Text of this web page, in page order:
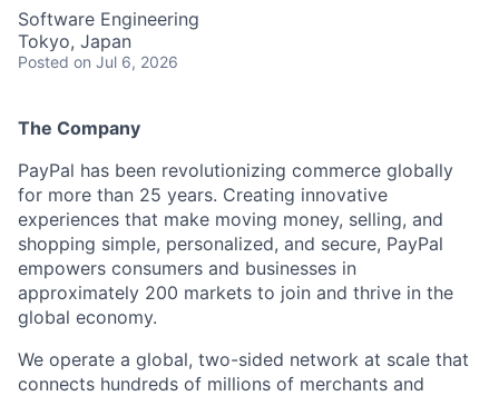
Software Engineering
Tokyo, Japan
Posted on Jul 6, 2026
The Company
PayPal has been revolutionizing commerce globally
for more than 25 years. Creating innovative
experiences that make moving money, selling, and
shopping simple, personalized, and secure, PayPal
empowers consumers and businesses in
approximately 200 markets to join and thrive in the
global economy.
We operate a global, two-sided network at scale that
connects hundreds of millions of merchants and